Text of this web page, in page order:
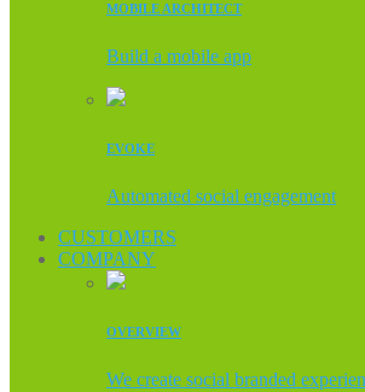
MOBILE ARCHITECT
Build a mobile app
EVOKE
Automated social engagement
CUSTOMERS
COMPANY
OVERVIEW
We create social branded